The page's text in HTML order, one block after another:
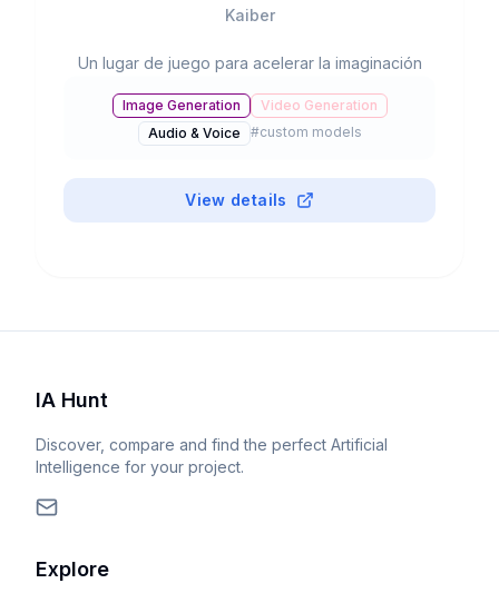
Kaiber
Un lugar de juego para acelerar la imaginación
Image Generation
Video Generation
Audio & Voice
#custom models
View details
IA Hunt
Discover, compare and find the perfect Artificial
Intelligence for your project.
Explore